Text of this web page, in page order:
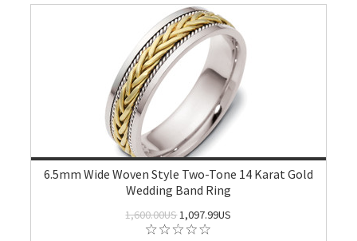
6.5mm Wide Woven Style Two-Tone 14 Karat Gold
Wedding Band Ring
1,600.00US1,097.99US